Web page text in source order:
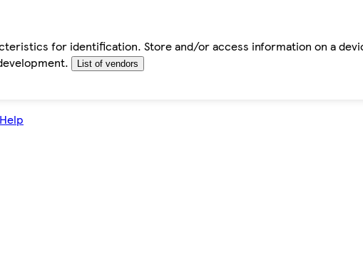
for identification. Store and/or access information on a
List of vendors
Help